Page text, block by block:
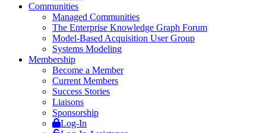
Communities
Managed Communities
The Enterprise Knowledge Graph Forum
Model-Based Acquisition User Group
Systems Modeling
Membership
Become a Member
Current Members
Success Stories
Liaisons
Sponsorship
Log-In